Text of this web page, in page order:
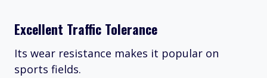
Excellent Traffic Tolerance
Its wear resistance makes it popular on
sports fields.